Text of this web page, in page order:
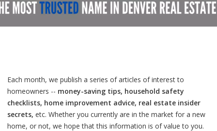
Each month, we publish a series of articles of interest to
homeowners -- money-saving tips, household safety
checklists, home improvement advice, real estate insider
secrets, etc. Whether you currently are in the market for a new
home, or not, we hope that this information is of value to you.